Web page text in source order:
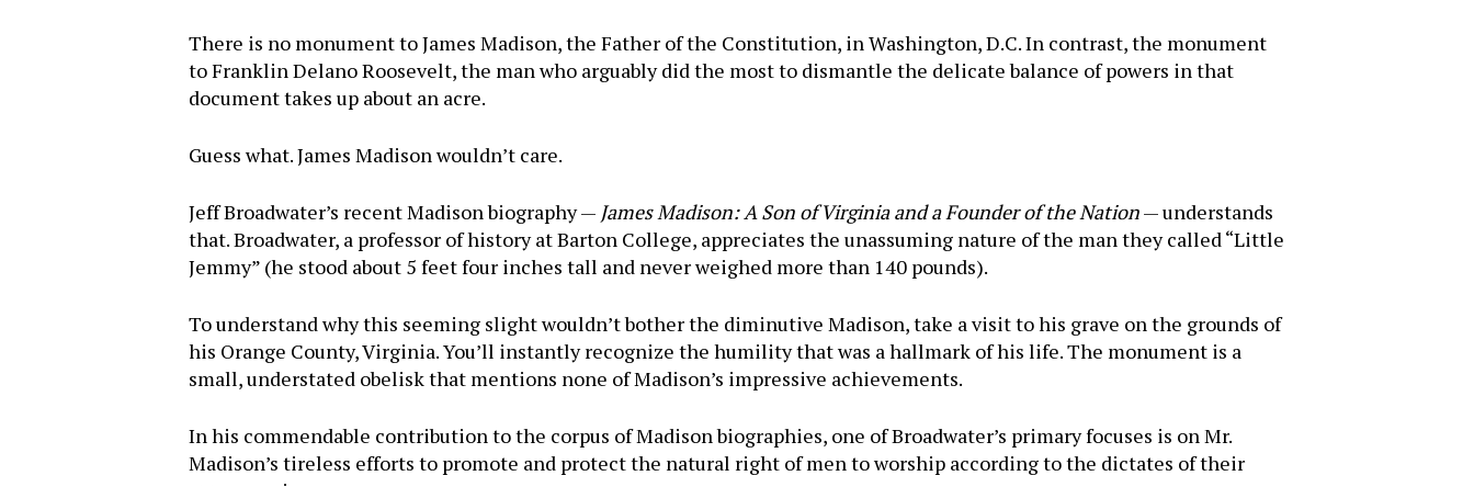
There is no monument to James Madison, the Father of the Constitution, in Washington, D.C. In contrast, the monument
to Franklin Delano Roosevelt, the man who arguably did the most to dismantle the delicate balance of powers in that
document takes up about an acre.
Guess what. James Madison wouldn’t care.
Jeff Broadwater’s recent Madison biography — James Madison: A Son of Virginia and a Founder of the Nation— understands
that. Broadwater, a professor of history at Barton College, appreciates the unassuming nature of the man they called “Little
Jemmy” (he stood about 5 feet four inches tall and never weighed more than 140 pounds).
To understand why this seeming slight wouldn’t bother the diminutive Madison, take a visit to his grave on the grounds of
his Orange County, Virginia. You’ll instantly recognize the humility that was a hallmark of his life. The monument is a
small, understated obelisk that mentions none of Madison’s impressive achievements.
In his commendable contribution to the corpus of Madison biographies, one of Broadwater’s primary focuses is on Mr.
Madison’s tireless efforts to promote and protect the natural right of men to worship according to the dictates of their